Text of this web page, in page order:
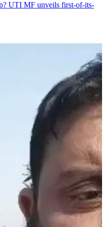
UTI MF unveils first-of-its-